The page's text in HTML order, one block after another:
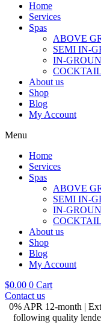
Home
Services
Spas
ABOVE
SEMI IN-
IN-
About us
Shop
Blog
My Account
Menu
Home
Services
Spas
ABOVE
SEMI IN-
IN-
About us
Shop
Blog
My Account
$0.00 0 Cart
Contact us
0% APR 12-month |
following quality